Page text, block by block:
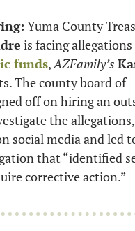
funds, AZFamily’s
The county board of
off on hiring an
the
social media and led
that “identified
corrective action.”